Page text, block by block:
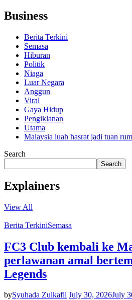
Business
Berita Terkini
Semasa
Hiburan
Politik
Niaga
Luar Negara
Anggun
Viral
Gaya Hidup
Pengiklanan
Utama
Malaysia luah hasrat jadi tuan
Search
Search
Explainers
View All
Berita TerkiniSemasa
FC3 Club kembali ke
perlawanan amal
Legends
bySyuhada Zulkafli July 30, 2026July